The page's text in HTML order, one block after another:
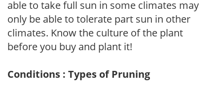
able to take full sun in some climates may
only be able to tolerate part sun in other
climates. Know the culture of the plant
before you buy and plant it!
Conditions : Types of Pruning